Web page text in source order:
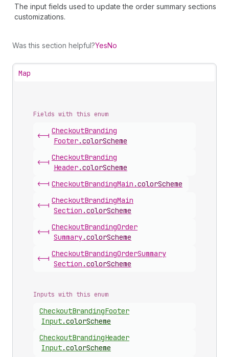
The input fields used to update the order summary sections
customizations.
Was this section helpful?YesNo
Map
Fields with this enum
<-|
CheckoutBranding
Footer.colorScheme
<-|
CheckoutBranding
Header.colorScheme
<-| CheckoutBrandingMain .colorScheme
<-|
CheckoutBrandingMain
Section .colorScheme
<-|
CheckoutBrandingOrder
Summary.colorScheme
<-|
CheckoutBrandingOrderSummary
Section .colorScheme
Inputs with this enum
CheckoutBrandingFooter
Input.colorScheme
CheckoutBrandingHeader
Input.colorScheme